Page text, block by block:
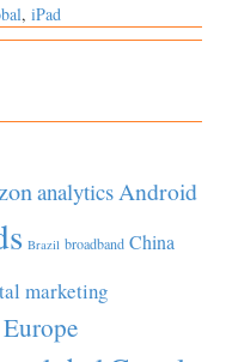
, iPad
analyticsAndroid
Brazil broadband China
marketing
Europe